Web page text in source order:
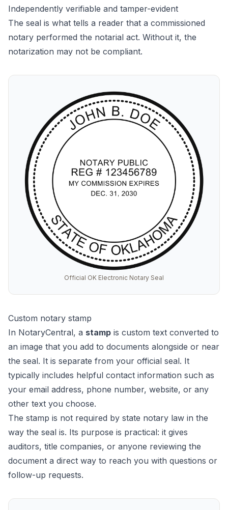
Independently verifiable and tamper-evident
The seal is what tells a reader that a commissioned
notary performed the notarial act. Without it, the
notarization may not be compliant.
Official OK Electronic Notary Seal
Custom notary stamp
In NotaryCentral, a stamp is custom text converted to
an image that you add to documents alongside or near
the seal. It is separate from your official seal. It
typically includes helpful contact information such as
your email address, phone number, website, or any
other text you choose.
The stamp is not required by state notary law in the
way the seal is. Its purpose is practical: it gives
auditors, title companies, or anyone reviewing the
document a direct way to reach you with questions or
follow-up requests.